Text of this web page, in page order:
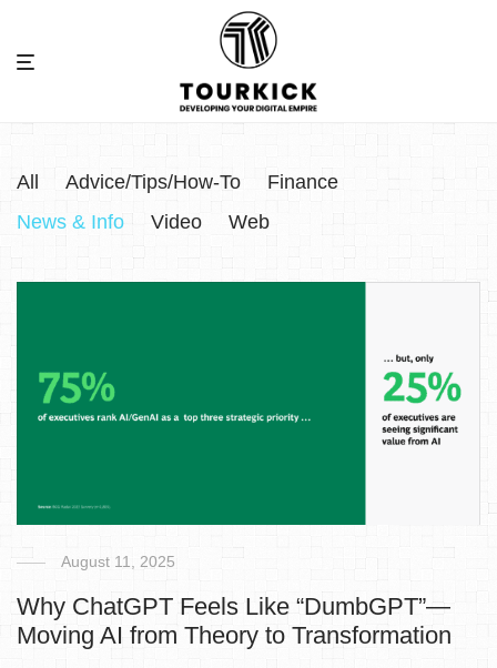
All Advice/Tips/How-To
Finance
News & Info
Video Web
August 11, 2025
Why ChatGPT Feels Like “DumbGPT”—
Moving AI from Theory to Transformation